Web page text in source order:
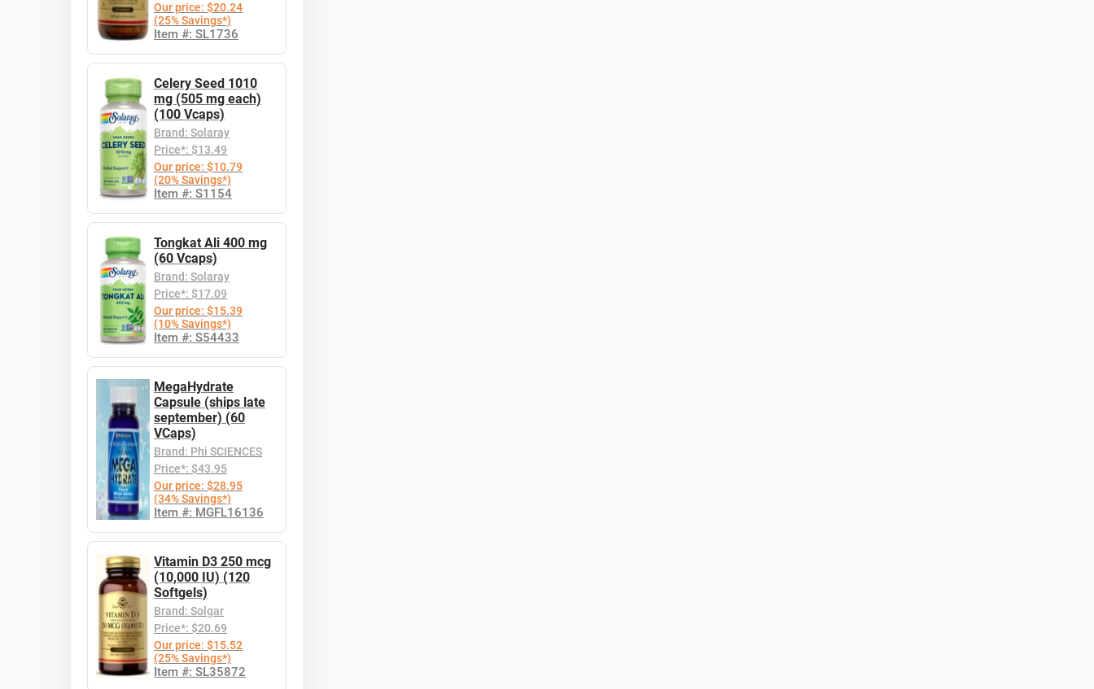
Our price: $20.24
(25% Savings*)
Item #: SL1736
Celery Seed 1010
mg (505 mg each)
(100 Vcaps)
Brand: Solaray
Price*: $13.49
Our price: $10.79
(20% Savings*)
Item #: S1154
Tongkat Ali 400 mg
(60 Vcaps)
Brand: Solaray
Price*: $17.09
Our price: $15.39
(10% Savings*)
Item #: S54433
MegaHydrate
Capsule (ships late
september) (60
VCaps)
Brand: Phi SCIENCES
Price*: $43.95
Our price: $28.95
(34% Savings*)
Item #: MGFL16136
Vitamin D3 250 mcg
(10,000 IU) (120
Softgels)
Brand: Solgar
Price*: $20.69
Our price: $15.52
(25% Savings*)
Item #: SL35872